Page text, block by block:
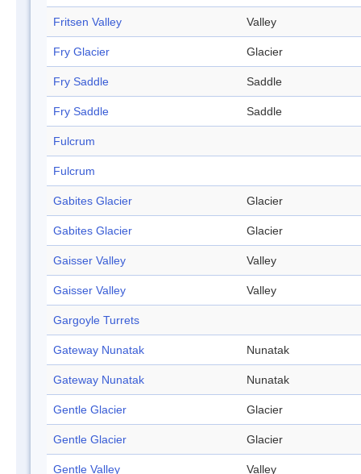
Fritsen Valley Valley
Fry Glacier Glacier
Fry Saddle Saddle
Fry Saddle Saddle
Fulcrum
Fulcrum
Gabites Glacier Glacier
Gabites Glacier Glacier
Gaisser Valley Valley
Gaisser Valley Valley
Gargoyle Turrets
Gateway Nunatak Nunatak
Gateway Nunatak Nunatak
Gentle Glacier Glacier
Gentle Glacier Glacier
Gentle Valley Valley